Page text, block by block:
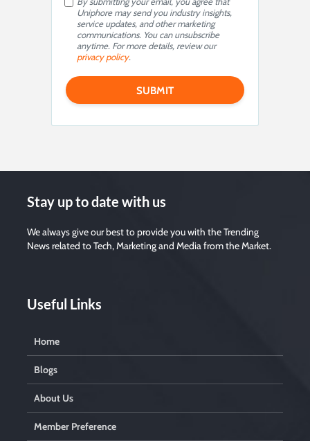
Uniphore may send you industry insights,
service updates, and other marketing
communications. You can unsubscribe
anytime. For more details, review our
privacy policy.
Stay up to date with us
We always give our best to provide you with the Trending
News related to Tech, Marketing and Media from the Market.
Useful Links
Home
Blogs
About Us
Member Preference